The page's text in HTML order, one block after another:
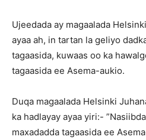
Ujeedada ay magaalada
ayaa ah, in tartan la geliyo
tagaasida, kuwaas oo ka
tagaasida ee Asema-aukio.
Duqa magaalada Helsinki
ka hadlayay ayaa yiri:-
maxadadda tagaasida ee